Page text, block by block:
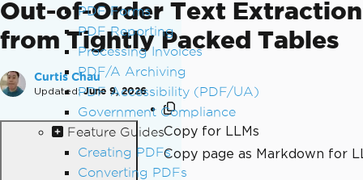
PDF Forms
PDF Reporting
Processing Invoices
PDF/A Archiving
PDF Accessibility (PDF/UA)
Government Compliance
Feature Guides
Creating PDFs
Converting PDFs
Out-of-Order Text Extraction
from Tightly Packed Tables
Curtis Chau
Updated: June 9, 2026
Copy for LLMs
Copy page as Markdown for